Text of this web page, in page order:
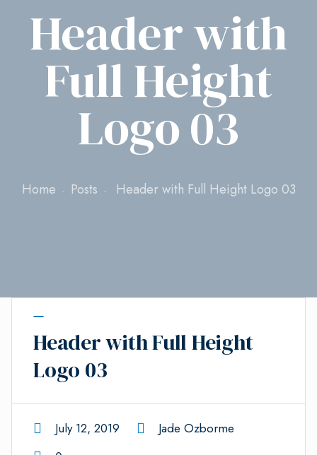
Header with
Full Height
Logo 03
Home Posts Header with Full Height Logo 03
Header with Full Height
Logo 03
July 12, 2019
Jade Ozborme